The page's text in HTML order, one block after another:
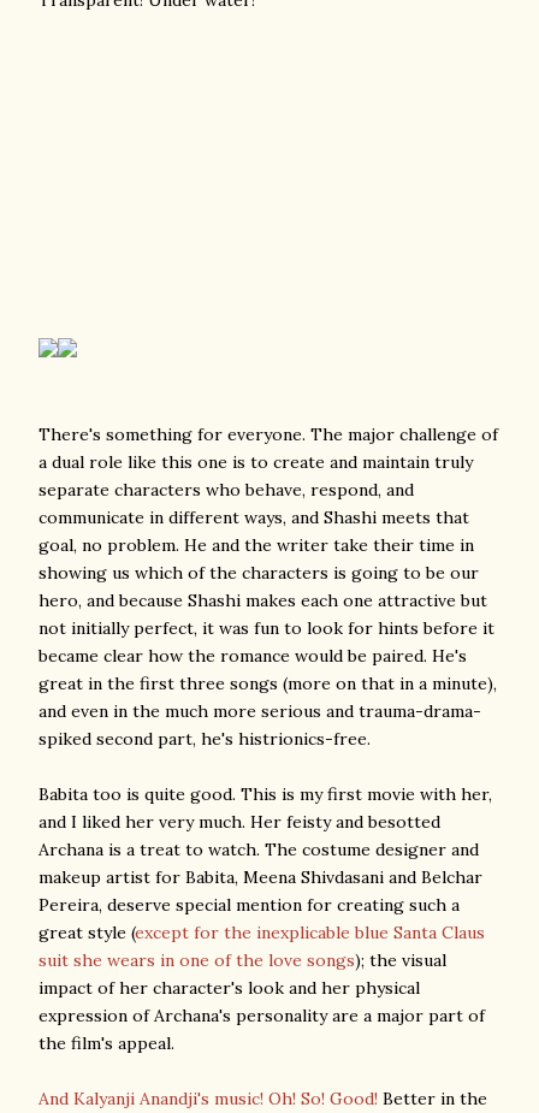
There's something for everyone. The major challenge of
a dual role like this one is to create and maintain truly
separate characters who behave, respond, and
communicate in different ways, and Shashi meets that
goal, no problem. He and the writer take their time in
showing us which of the characters is going to be our
hero, and because Shashi makes each one attractive but
not initially perfect, it was fun to look for hints before it
became clear how the romance would be paired. He's
great in the first three songs (more on that in a minute),
and even in the much more serious and trauma-drama-
spiked second part, he's histrionics-free.
Babita too is quite good. This is my first movie with her,
and I liked her very much. Her feisty and besotted
Archana is a treat to watch. The costume designer and
makeup artist for Babita, Meena Shivdasani and Belchar
Pereira, deserve special mention for creating such a
great style (except for the inexplicable blue Santa Claus
suit she wears in one of the love songs); the visual
impact of her character's look and her physical
expression of Archana's personality are a major part of
the film's appeal.
And Kalyanji Anandji's music! Oh! So! Good! Better in the